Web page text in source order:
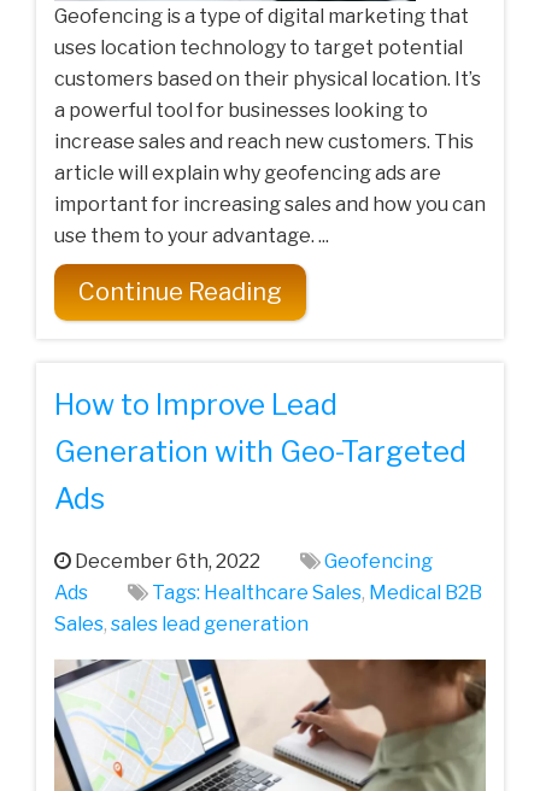
Geofencing is a type of digital marketing that
uses location technology to target potential
customers based on their physical location. It’s
a powerful tool for businesses looking to
increase sales and reach new customers. This
article will explain why geofencing ads are
important for increasing sales and how you can
use them to your advantage. ...
Continue Reading
How to Improve Lead
Generation with Geo-Targeted
Ads
December 6th, 2022
Geofencing
Ads
Tags: Healthcare Sales, Medical‌ ‌B2B‌
‌Sales‌, sales lead generation